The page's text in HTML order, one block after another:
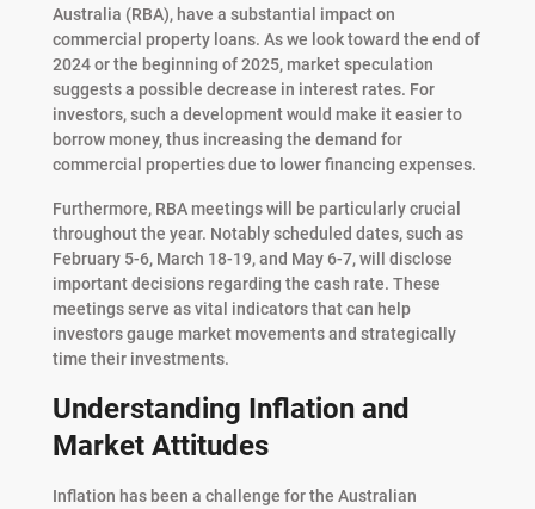
Australia (RBA), have a substantial impact on
commercial property loans. As we look toward the end of
2024 or the beginning of 2025, market speculation
suggests a possible decrease in interest rates. For
investors, such a development would make it easier to
borrow money, thus increasing the demand for
commercial properties due to lower financing expenses.
Furthermore, RBA meetings will be particularly crucial
throughout the year. Notably scheduled dates, such as
February 5-6, March 18-19, and May 6-7, will disclose
important decisions regarding the cash rate. These
meetings serve as vital indicators that can help
investors gauge market movements and strategically
time their investments.
Understanding Inflation and
Market Attitudes
Inflation has been a challenge for the Australian